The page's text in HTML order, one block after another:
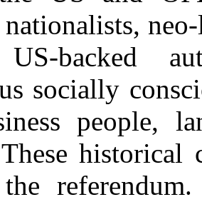
US-backed
socially
people,
These